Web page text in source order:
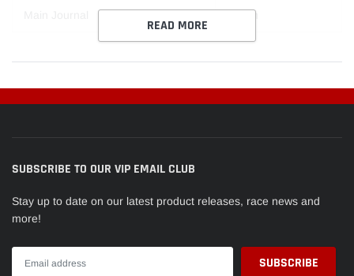
55mm
READ MORE
SUBSCRIBE TO OUR VIP EMAIL CLUB
Stay up to date on our latest product releases, race news and
more!